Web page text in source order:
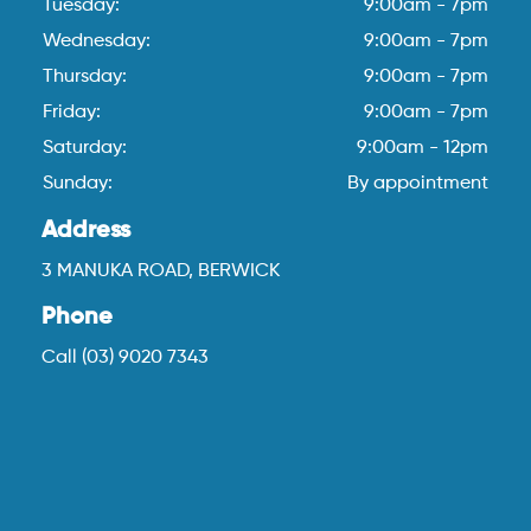
Tuesday:
9:00am - 7pm
Wednesday:
9:00am - 7pm
Thursday:
9:00am - 7pm
Friday:
9:00am - 7pm
Saturday:
9:00am - 12pm
Sunday:
By appointment
Address
3 MANUKA ROAD, BERWICK
Phone
Call (03) 9020 7343